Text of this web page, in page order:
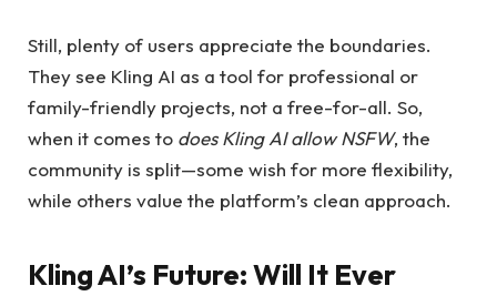
Still, plenty of users appreciate the boundaries.
They see Kling AI as a tool for professional or
family-friendly projects, not a free-for-all. So,
when it comes to does Kling AI allow NSFW, the
community is split—some wish for more flexibility,
while others value the platform’s clean approach.
Kling AI’s Future:Will It Ever